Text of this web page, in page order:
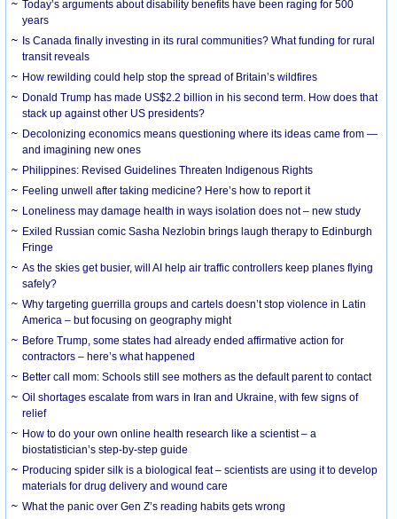
Today’s arguments about disability benefits have been raging for 500
years
Is Canada finally investing in its rural communities? What funding for rural
transit reveals
How rewilding could help stop the spread of Britain’s wildfires
Donald Trump has made US$2.2 billion in his second term. How does that
stack up against other US presidents?
Decolonizing economics means questioning where its ideas came from —
and imagining new ones
Philippines: Revised Guidelines Threaten Indigenous Rights
​Feeling unwell after taking medicine? Here’s how to report it
Loneliness may damage health in ways isolation does not – new study
Exiled Russian comic Sasha Nezlobin brings laugh therapy to Edinburgh
Fringe
As the skies get busier, will AI help air traffic controllers keep planes flying
safely?
Why targeting guerrilla groups and cartels doesn’t stop violence in Latin
America – but focusing on geography might
Before Trump, some states had already ended affirmative action for
contractors – here’s what happened
Better call mom: Schools still see mothers as the default parent to contact
Oil shortages escalate from wars in Iran and Ukraine, with few signs of
relief
How to do your own online health research like a scientist – a
biostatistician’s step-by-step guide
Producing spider silk is a biological feat – scientists are using it to develop
materials for drug delivery and wound care
What the panic over Gen Z’s reading habits gets wrong